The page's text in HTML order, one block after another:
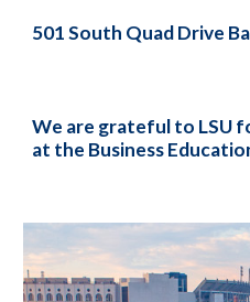
501 South Quad Drive
We are grateful to LSU
at the Business